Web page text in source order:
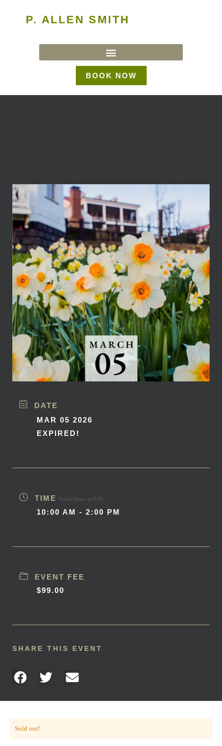
P. ALLEN SMITH
BOOK NOW
DATE
MAR 05 2026
EXPIRED!
TIME Gates Open at 9:30.
10:00 AM - 2:00 PM
EVENT FEE
$99.00
SHARE THIS EVENT
Sold out!